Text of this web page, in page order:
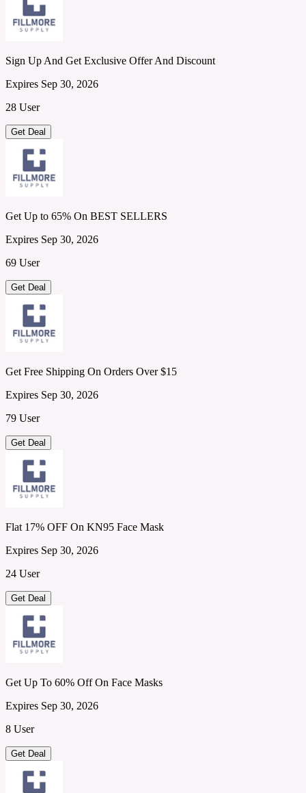
Sign Up And Get Exclusive Offer And Discount
Expires Sep 30, 2026
28 User
Get Deal
Get Up to 65% On BEST SELLERS
Expires Sep 30, 2026
69 User
Get Deal
Get Free Shipping On Orders Over $15
Expires Sep 30, 2026
79 User
Get Deal
Flat 17% OFF On KN95 Face Mask
Expires Sep 30, 2026
24 User
Get Deal
Get Up To 60% Off On Face Masks
Expires Sep 30, 2026
8 User
Get Deal